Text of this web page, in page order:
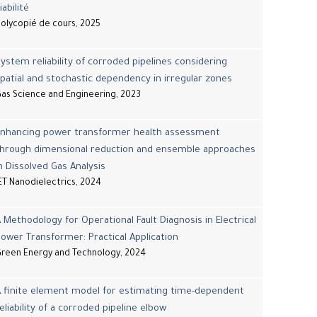
de cours, 2025
reliability of corroded pipelines considering
and stochastic dependency in irregular zones
Science and Engineering, 2023
power transformer health assessment
dimensional reduction and ensemble approaches
Dissolved Gas Analysis
Nanodielectrics, 2024
Methodology for Operational Fault Diagnosis in Electrical
Transformer: Practical Application
Energy and Technology, 2024
finite element model for estimating time-dependent
of a corroded pipeline elbow